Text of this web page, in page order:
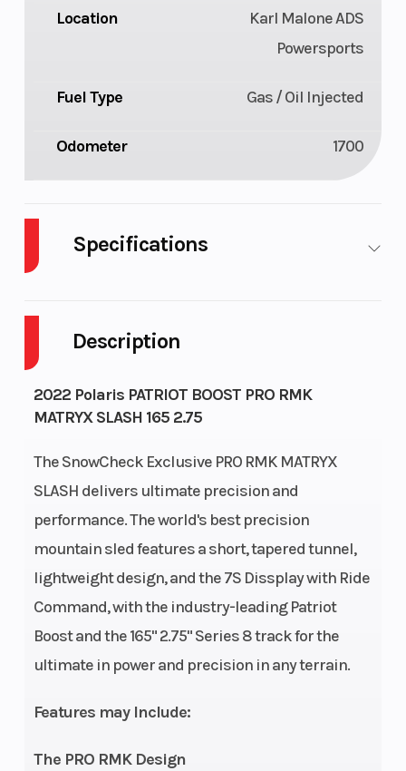
Description
2022 Polaris PATRIOT BOOST PRO RMK
MATRYX SLASH 165 2.75
The SnowCheck Exclusive PRO RMK MATRYX
SLASH delivers ultimate precision and
performance. The world's best precision
mountain sled features a short, tapered tunnel,
lightweight design, and the 7S Dissplay with Ride
Command, with the industry-leading Patriot
Boost and the 165" 2.75" Series 8 track for the
ultimate in power and precision in any terrain.
Features may Include:
The PRO RMK Design
Location
Karl Malone ADS
Powersports
Fuel Type Gas / Oil Injected
Odometer 1700
Specifications
Fuel Capacity
Bore X Stroke
85 mm x
Drivetrain
Front
Suspension
RMK
React
Rear
Cooling System
Liquid
Cooled
Fuel System
Length
132 in
(335.2
Width